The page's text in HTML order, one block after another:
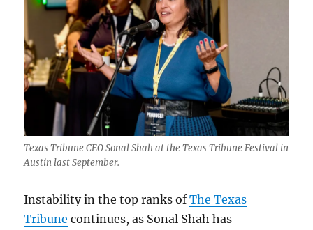
Texas Tribune CEO Sonal Shah at the Texas Tribune Festival in
Austin last September.
Instability in the top ranks ofThe Texas
Tribune continues, as Sonal Shah has